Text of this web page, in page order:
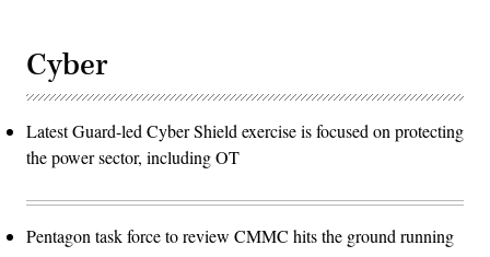
Cyber
Latest Guard-led Cyber Shield exercise is focused on protecting
the power sector, including OT
Pentagon task force to review CMMC hits the ground running